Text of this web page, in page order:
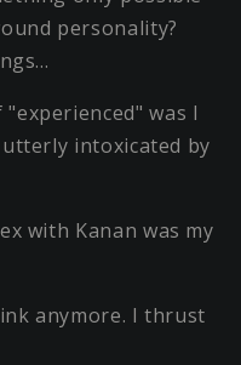
personality?
was I
intoxicated by
with Kanan was my
anymore. I thrust